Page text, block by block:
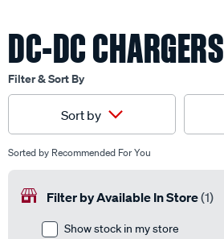
DC-DC CHARGERS
Filter & Sort By
Sort by
Sorted by Recommended For You
Filter by Available In Store(1)
Show stock in my store